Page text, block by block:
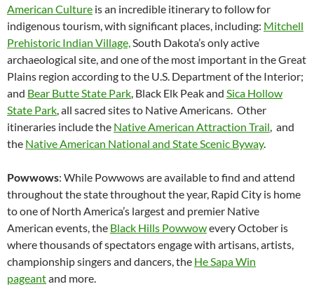
American Culture is an incredible itinerary to follow for
indigenous tourism, with significant places, including: Mitchell
Prehistoric Indian Village,South Dakota’s only active
archaeological site, and one of the most important in the Great
Plains region according to the U.S. Department of the Interior;
and Bear Butte State Park, Black Elk Peak and Sica Hollow
State Park, all sacred sites to Native Americans. Other
itineraries include the Native American Attraction Trail, and
the Native American National and State Scenic Byway.
Powwows: While Powwows are available to find and attend
throughout the state throughout the year, Rapid City is home
to one of North America’s largest and premier Native
American events, the Black Hills Powwowevery October is
where thousands of spectators engage with artisans, artists,
championship singers and dancers, the He Sapa Win
pageantand more.